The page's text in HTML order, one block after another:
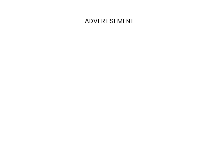
ADVERTISEMENT